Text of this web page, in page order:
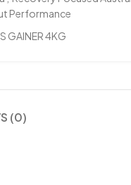
Performance
GAINER 4KG
(0)